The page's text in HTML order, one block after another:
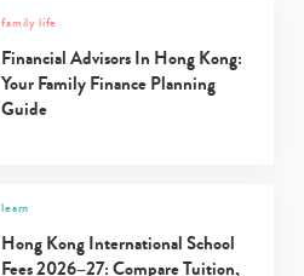
family life
Financial Advisors In Hong Kong:
Your Family Finance Planning
Guide
learn
Hong Kong International School
Fees 2026–27: Compare Tuition,